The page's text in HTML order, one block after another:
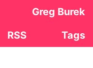
Greg Burek
Tags
RSS